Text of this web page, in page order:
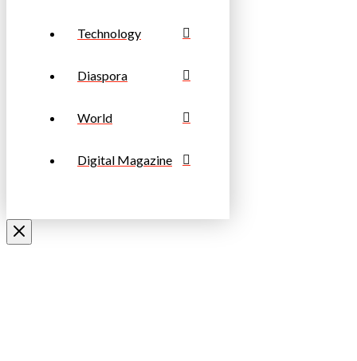
Technology
Diaspora
World
Digital Magazine